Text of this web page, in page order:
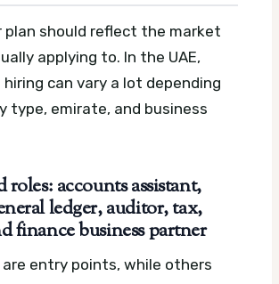
plan should reflect the market
applying to. In the UAE,
can vary a lot depending
type, emirate, and business
roles: accounts assistant,
ledger, auditor, tax,
finance business partner
are entry points, while others